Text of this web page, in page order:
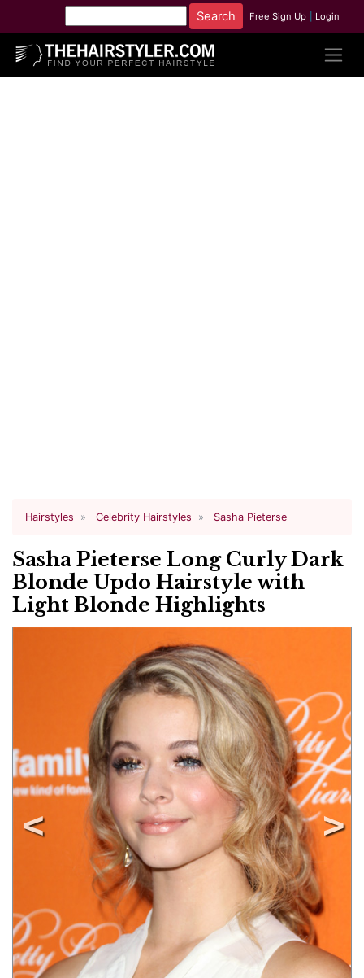
Free Sign Up Login
Hairstyles Celebrity Hairstyles Sasha Pieterse
Sasha Pieterse Long Curly Dark
Blonde Updo Hairstyle with
Light Blonde Highlights